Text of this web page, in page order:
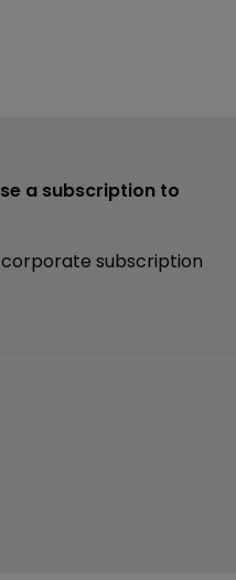
a subscription to
subscription